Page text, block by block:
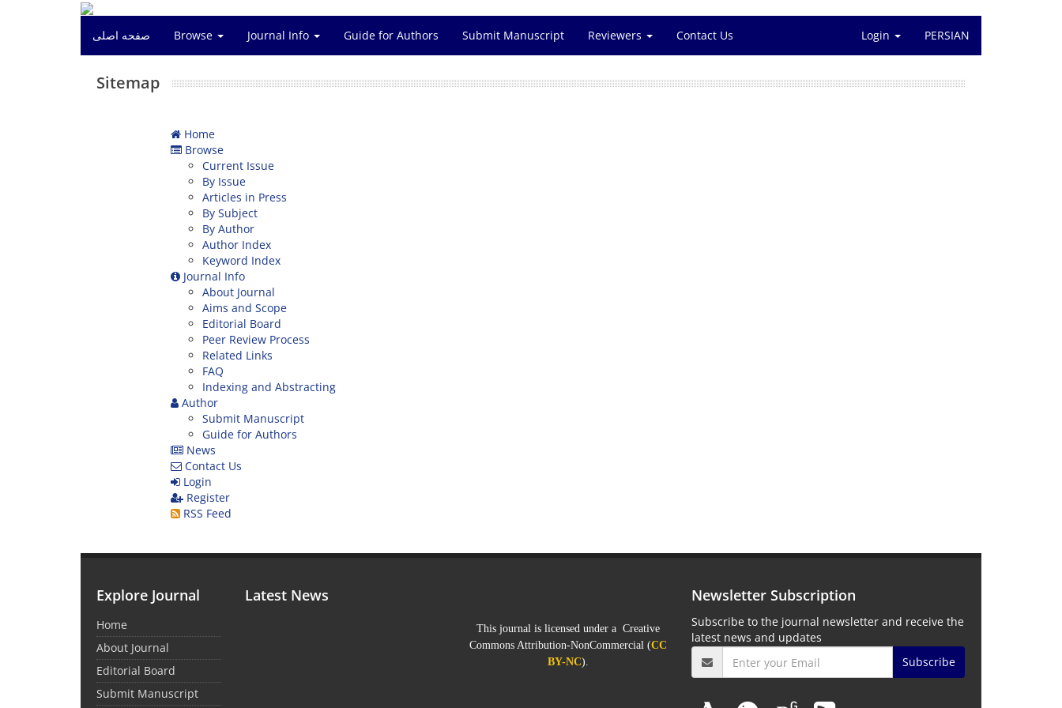
صفحه اصلی Browse Journal Info Guide for Authors Submit Manuscript Reviewers Contact Us Login PERSIAN
Sitemap
Home
Browse
Current Issue
By Issue
Articles in Press
By Subject
By Author
Author Index
Keyword Index
Journal Info
About Journal
Aims and Scope
Editorial Board
Peer Review Process
Related Links
FAQ
Indexing and Abstracting
Author
Submit Manuscript
Guide for Authors
News
Contact Us
Login
Register
RSS Feed
Explore Journal
Home
About Journal
Editorial Board
Submit Manuscript
Latest News
This journal is licensed under a Creative
Commons Attribution-NonCommercial (CC
BY-NC).
Newsletter Subscription
Subscribe to the journal newsletter and receive the
latest news and updates
Subscribe